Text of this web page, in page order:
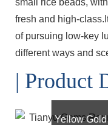
small rice beads,
fresh and high-
of pursuing low-key
different ways and
| Product
Yellow